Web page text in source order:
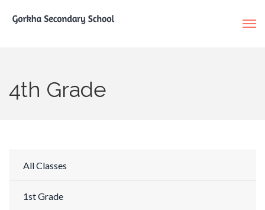
4th Grade
All Classes
1st Grade